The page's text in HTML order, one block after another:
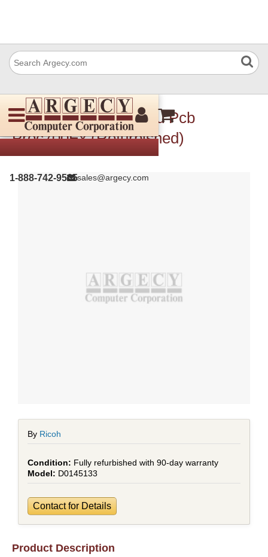
1-888-742-9565sales@argecy.com
Ricoh D0145133 Vbcu Pcb
Proc700Ex (Refurbished)
By Ricoh
Fully refurbished with 90-day warranty
D0145133
Contact for Details
Product Description